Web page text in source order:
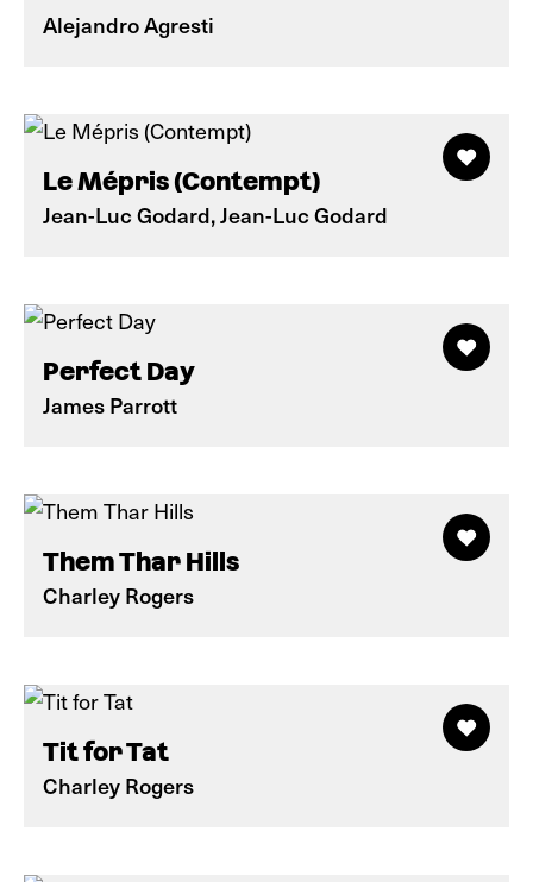
Alejandro Agresti
Le Mépris (Contempt)
Jean-Luc Godard, Jean-Luc Godard
Perfect Day
James Parrott
Them Thar Hills
Charley Rogers
Tit for Tat
Charley Rogers